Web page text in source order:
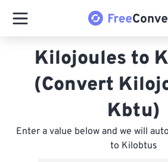
Kilojoules to
(Convert
Kbtu)
Enter a value below and we will
to Kilobtus